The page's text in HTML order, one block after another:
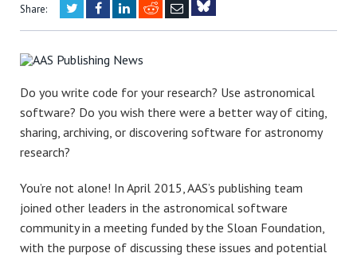
Share: TwitterFacebookLinkedIn
RedditEmail
Do you write code for your research? Use astronomical
software? Do you wish there were a better way of citing,
sharing, archiving, or discovering software for astronomy
research?
You’re not alone! In April 2015, AAS’s publishing team
joined other leaders in the astronomical software
community in a meeting funded by the Sloan Foundation,
with the purpose of discussing these issues and potential